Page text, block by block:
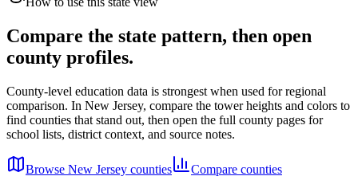
Compare the state pattern, then open
county profiles.
County-level education data is strongest when used for regional
comparison. In New Jersey, compare the tower heights and colors to
find counties that stand out, then open the full county pages for
school lists, district context, and source notes.
Browse New Jersey counties Compare counties